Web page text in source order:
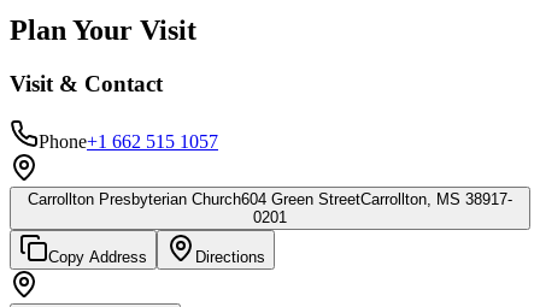
Plan Your Visit
Visit & Contact
Phone+1 662 515 1057
Carrollton Presbyterian Church604 Green StreetCarrollton, MS 38917-
0201
Copy Address Directions